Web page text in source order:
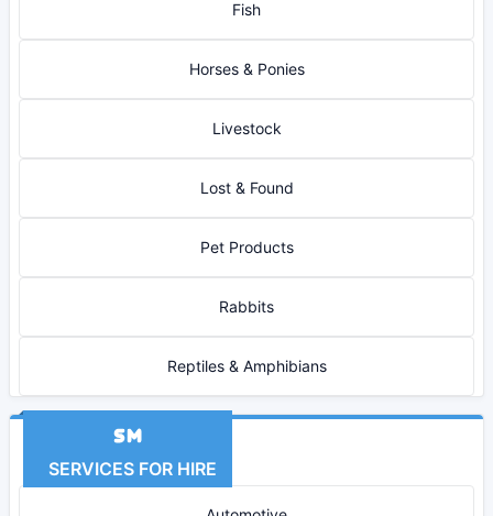
Fish
Horses & Ponies
Livestock
Lost & Found
Pet Products
Rabbits
Reptiles & Amphibians
SERVICES FOR HIRE